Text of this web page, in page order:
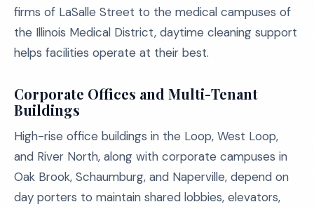
firms of LaSalle Street to the medical campuses of
the Illinois Medical District, daytime cleaning support
helps facilities operate at their best.
Corporate Offices and Multi-Tenant
Buildings
High-rise office buildings in the Loop, West Loop,
and River North, along with corporate campuses in
Oak Brook, Schaumburg, and Naperville, depend on
day porters to maintain shared lobbies, elevators,